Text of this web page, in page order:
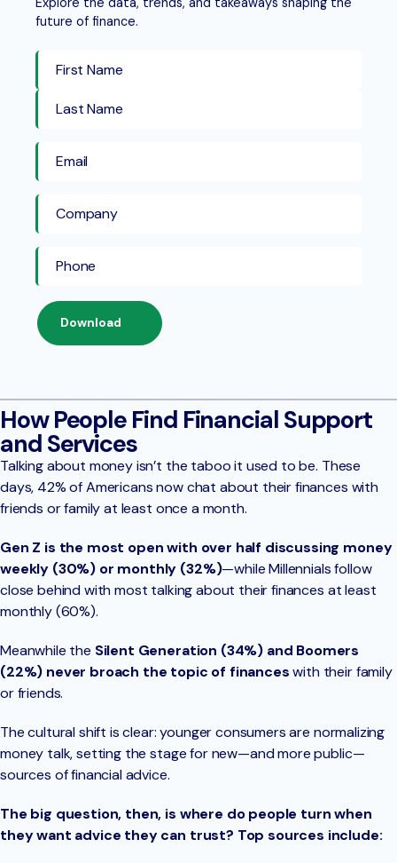
future of finance.
First Name
Download
How People Find Financial Support
and Services
Talking about money isn’t the taboo it used to be. These
days, 42% of Americans now chat about their finances with
friends or family at least once a month.
Gen Z is the most open with over half discussing money
weekly (30%) or monthly (32%)—while Millennials follow
close behind with most talking about their finances at least
monthly (60%).
Meanwhile the Silent Generation (34%) and Boomers
(22%) never broach the topic of financeswith their family
or friends.
The cultural shift is clear: younger consumers are normalizing
money talk, setting the stage for new—and more public—
sources of financial advice.
The big question, then, is where do people turn when
they want advice they can trust? Top sources include: